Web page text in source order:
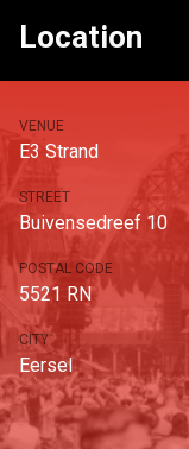
Location
VENUE
E3 Strand
STREET
Buivensedreef 10
POSTAL CODE
5521 RN
CITY
Eersel